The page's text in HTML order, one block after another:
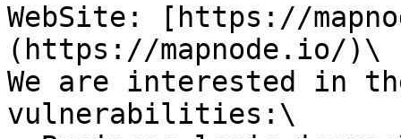
WebSite: [https://
(https://mapnode.io/)\
We are interested in
vulnerabilities:\